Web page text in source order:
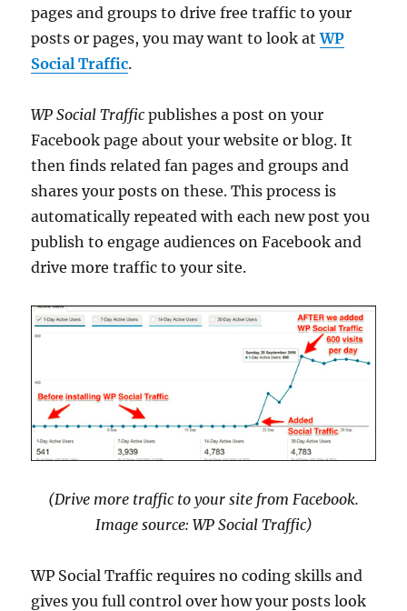
pages and groups to drive free traffic to your
posts or pages, you may want to look atWP
Social Traffic.
WP Social Traffic publishes a post on your
Facebook page about your website or blog. It
then finds related fan pages and groups and
shares your posts on these. This process is
automatically repeated with each new post you
publish to engage audiences on Facebook and
drive more traffic to your site.
(Drive more traffic to your site from Facebook.
Image source: WP Social Traffic)
WP Social Traffic requires no coding skills and
gives you full control over how your posts look